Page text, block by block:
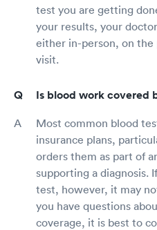
test you are getting
your results, your
either in-person, on
visit.
Is blood work covered
Most common blood
insurance plans,
orders them as part of
supporting a diagnosis.
test, however, it may
you have questions
coverage, it is best to